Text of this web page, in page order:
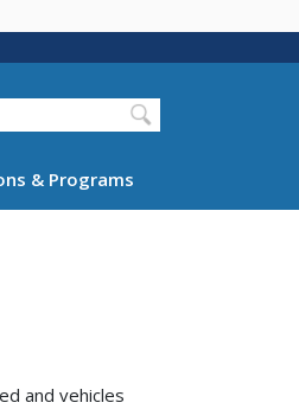
& Programs
and vehicles